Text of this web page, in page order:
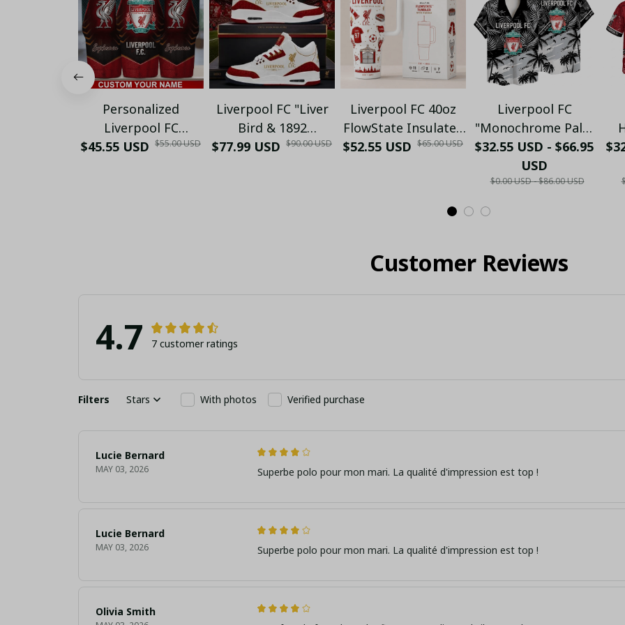
Personalized
Liverpool FC
Stainless Steel
$45.55 USD $55.00 USD
Liverpool FC "Liver
Bird & 1892
Heritage" Gold Trim
$77.99 USD $90.00 USD
Liverpool FC 40oz
FlowState Insulated
Tumbler with
$52.55 USD $65.00 USD
Liverpool FC
"Monochrome Palm
& Beach" Tropical
Hawaiian Shirt -
PL79
$32.55 USD - $66.95
USD
$0.00 USD - $86.00 USD
Customer Reviews
4.7 7 customer ratings
Filters Stars With photos Verified purchase
Lucie Bernard
MAY 03, 2026 Superbe polo pour mon mari. La qualité d'impression est top !
Lucie Bernard
MAY 03, 2026 Superbe polo pour mon mari. La qualité d'impression est top !
Olivia Smith